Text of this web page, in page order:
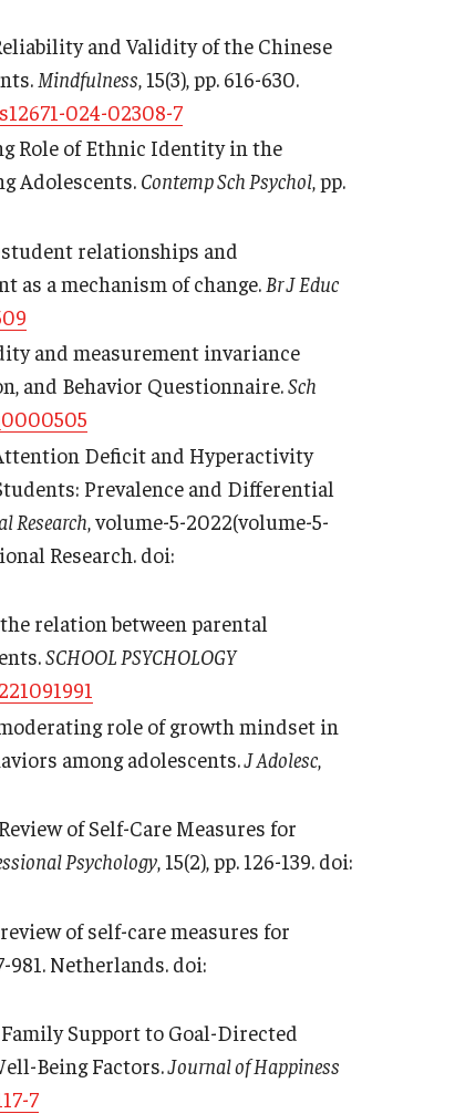
Reliability and Validity of the Chinese
Mindfulness , 15(3), pp. 616-630.
024-02308-7
Role of Ethnic Identity in the
Adolescents. Contemp Sch Psychol, pp.
student relationships and
as a mechanism of change. Br J Educ
and measurement invariance
and Behavior Questionnaire.Sch
Attention Deficit and Hyperactivity
Prevalence and Differential
Research , volume-5-2022(volume-5-
Research. doi:
relation between parental
SCHOOL PSYCHOLOGY
role of growth mindset in
among adolescents.J Adolesc
of Self-Care Measures for
Psychology, 15(2), pp. 126-139. doi:
review of self-care measures for
981. Netherlands. doi:
Family Support to Goal-Directed
Being Factors.Journal of Happiness
7